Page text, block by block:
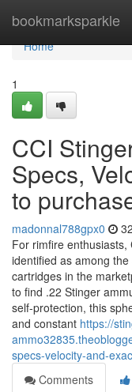
bookmarksparkle
Home
Home
1
CCI
Specs,
to
madonnal788gpx0
For rimfire
identified as among
cartridges in the
to find .22 Stinger
self-protection, this
and constant https://
specs-velocity-and-
Comments